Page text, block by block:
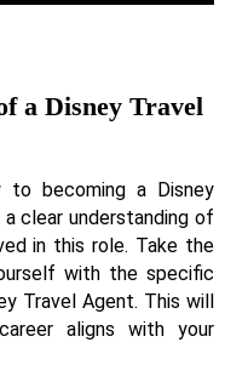
a Disney Travel
to becoming a Disney
clear understanding of
in this role. Take the
with the specific
Travel Agent. This will
aligns with your